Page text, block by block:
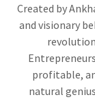
Created by
and visionary
profitable,
natural